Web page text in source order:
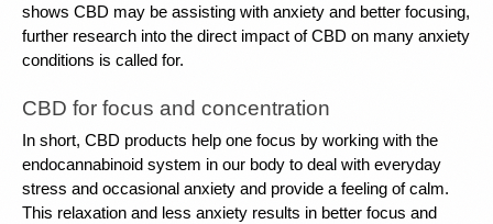
shows CBD may be assisting with anxiety and better focusing,
further research into the direct impact of CBD on many anxiety
conditions is called for.
CBD for focus and concentration
In short, CBD products help one focus by working with the
endocannabinoid system in our body to deal with everyday
stress and occasional anxiety and provide a feeling of calm.
This relaxation and less anxiety results in better focus and